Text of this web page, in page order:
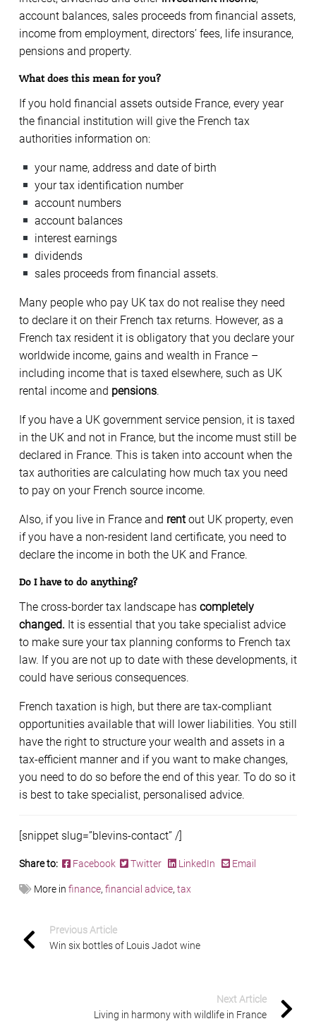
account balances, sales proceeds from financial assets,
income from employment, directors’ fees, life insurance,
pensions and property.
What does this mean for you?
If you hold financial assets outside France, every year
the financial institution will give the French tax
authorities information on:
your name, address and date of birth
your tax identification number
account numbers
account balances
interest earnings
dividends
sales proceeds from financial assets.
Many people who pay UK tax do not realise they need
to declare it on their French tax returns. However, as a
French tax resident it is obligatory that you declare your
worldwide income, gains and wealth in France –
including income that is taxed elsewhere, such as UK
rental income and pensions.
If you have a UK government service pension, it is taxed
in the UK and not in France, but the income must still be
declared in France. This is taken into account when the
tax authorities are calculating how much tax you need
to pay on your French source income.
Also, if you live in France and rentout UK property, even
if you have a non-resident land certificate, you need to
declare the income in both the UK and France.
Do I have to do anything?
The cross-border tax landscape has completely
changed. It is essential that you take specialist advice
to make sure your tax planning conforms to French tax
law. If you are not up to date with these developments, it
could have serious consequences.
French taxation is high, but there are tax-compliant
opportunities available that will lower liabilities. You still
have the right to structure your wealth and assets in a
tax-efficient manner and if you want to make changes,
you need to do so before the end of this year. To do so it
is best to take specialist, personalised advice.
[snippet slug=”blevins-contact” /]
Share to: Facebook Twitter LinkedIn Email
More in finance, financial advice, tax
Previous Article
Win six bottles of Louis Jadot wine
Next Article
Living in harmony with wildlife in France